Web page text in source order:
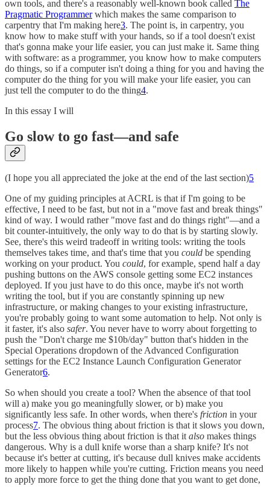
own tools, and there's a reasonably well-known book called The
Pragmatic Programmerwhich makes the same comparison to
carpentry that I'm making here3. The point is, in carpentry, you
know how to make stuff with your hands, so if a tool doesn't exist
that's gonna make your life easier, you can just make it. Same thing
with software: as a programmer, you know how to make computers
do things, so if a computer isn't doing a thing for you and having the
computer do the thing for you will make your life easier, you can
just tell the computer to do the thing4.
In this essay I will
Go slow to go fast—and safe
(I hope you all appreciated the joke at the end of the last section)5
One of my guiding principles at ACRL is that if I'm going to be
effective, I need to be fast, but not in a "move fast and break things"
kind of way. I would rather "move fast and do things right"—and a
bit counter-intuitively, the only way to do that is by starting slowly.
See, there's this weird tradeoff in writing tools: writing the tools
themselves takes time, and that's time that you could be spending
working on your product. You could, for example, spend half a day
pushing buttons on the AWS console getting some EC2 instances
deployed. If you just have to do this once, maybe it's not worth
writing the tool, but if you are constantly spinning up new
infrastructure, or making changes to your existing infrastructure,
you're probably going to want some automation to help. Not only is
it faster, it's also safer. You never have to worry about forgetting to
push the "Don't charge me $10b/day" button that's hidden in the
Special Operations dropdown of the Advanced Configuration
settings for the EC2 Instance Launch Configuration Generator
Generator6.
So when should you create a tool? When the absence of that tool
will a) make you go meaningfully slower, or b) make you
significantly less safe. In other words, when there's friction in your
process7. The obvious thing about friction is that it slows you down,
but the less obvious thing about friction is that italso makes things
dangerous. Why is a dull knife worse than a sharp knife? It's not
because it's better at cutting, it's because dull knives make accidents
more likely to happen while you're cutting. Friction means you need
to apply more force to get the thing done that you want to get done,